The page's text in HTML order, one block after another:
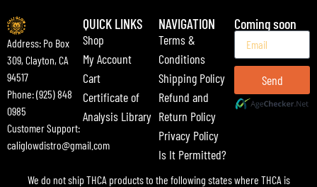
Address: Po Box
309, Clayton, CA
94517
Phone: (925) 848
0985
Customer Support:
caliglowdistro@gmail.com
QUICK LINKS
Shop
My Account
Cart
Certificate of
Analysis Library
NAVIGATION
Terms &
Conditions
Shipping Policy
Refund and
Return Policy
Privacy Policy
Is It Permitted?
Coming soon
Send
We do not ship THCA products to the following states where THCA is